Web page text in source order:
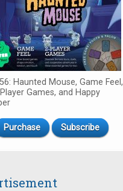
Haunted Mouse, Game Feel,
Games, and Happy
Purchase Subscribe